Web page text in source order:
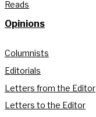
Reads
Opinions
Columnists
Editorials
Letters from the Editor
Letters to the Editor